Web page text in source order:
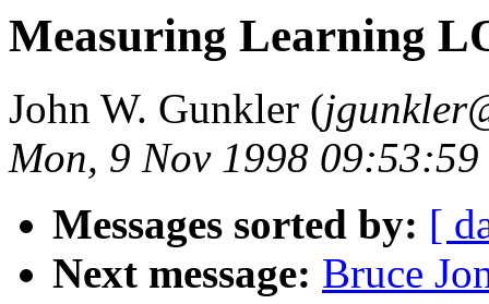
Measuring Learning
John W. Gunkler (
Mon, 9 Nov 1998
Messages sorted by: [
Next message: Bruce